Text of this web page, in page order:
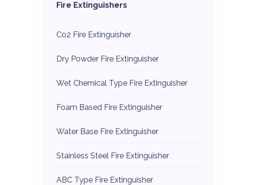
Fire Extinguishers
Co2 Fire Extinguisher
Dry Powder Fire Extinguisher
Wet Chemical Type Fire Extinguisher
Foam Based Fire Extinguisher
Water Base Fire Extinguisher
Stainless Steel Fire Extinguisher
ABC Type Fire Extinguisher